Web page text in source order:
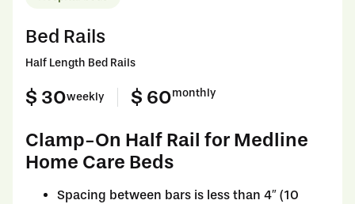
Bed Rails
Half Length Bed Rails
$ 30weekly $ 60monthly
Clamp-On Half Rail for Medline
Home Care Beds
Spacing between bars is less than 4″ (10